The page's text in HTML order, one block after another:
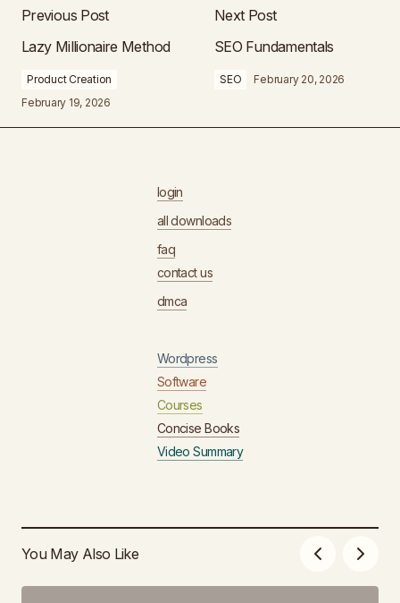
Previous Post
Lazy Millionaire Method
Product Creation
February 19, 2026
Next Post
SEO Fundamentals
SEO February 20, 2026
login
all downloads
faq
contact us
dmca
Wordpress
Software
Courses
Concise Books
Video Summary
You May Also Like